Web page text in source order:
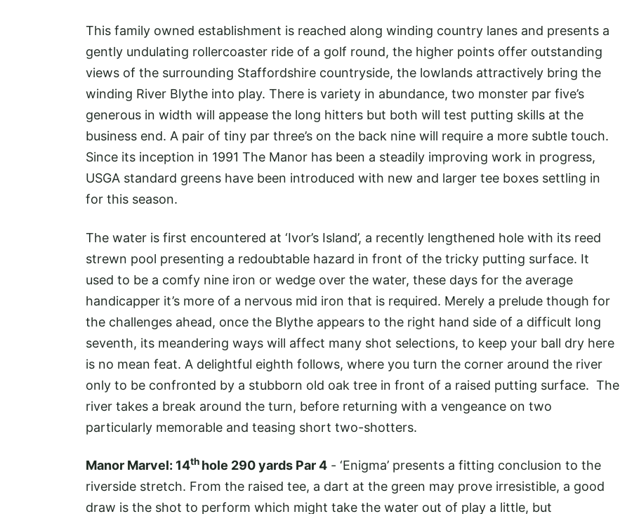
This family owned establishment is reached along winding country lanes and presents a
gently undulating rollercoaster ride of a golf round, the higher points offer outstanding
views of the surrounding Staffordshire countryside, the lowlands attractively bring the
winding River Blythe into play. There is variety in abundance, two monster par five’s
generous in width will appease the long hitters but both will test putting skills at the
business end. A pair of tiny par three’s on the back nine will require a more subtle touch.
Since its inception in 1991 The Manor has been a steadily improving work in progress,
USGA standard greens have been introduced with new and larger tee boxes settling in
for this season.
The water is first encountered at ‘Ivor’s Island’, a recently lengthened hole with its reed
strewn pool presenting a redoubtable hazard in front of the tricky putting surface. It
used to be a comfy nine iron or wedge over the water, these days for the average
handicapper it’s more of a nervous mid iron that is required. Merely a prelude though for
the challenges ahead, once the Blythe appears to the right hand side of a difficult long
seventh, its meandering ways will affect many shot selections, to keep your ball dry here
is no mean feat. A delightful eighth follows, where you turn the corner around the river
only to be confronted by a stubborn old oak tree in front of a raised putting surface. The
river takes a break around the turn, before returning with a vengeance on two
particularly memorable and teasing short two-shotters.
Manor Marvel: 14th hole 290 yards Par 4 - ‘Enigma’ presents a fitting conclusion to the
riverside stretch. From the raised tee, a dart at the green may prove irresistible, a good
draw is the shot to perform which might take the water out of play a little, but